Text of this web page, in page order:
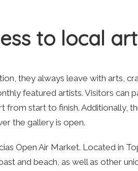
to local art
they always leave with arts,
featured artists. Visitors can
start to finish. Additionally,
the gallery is open.
Open Air Market. Located in
and beach, as well as other